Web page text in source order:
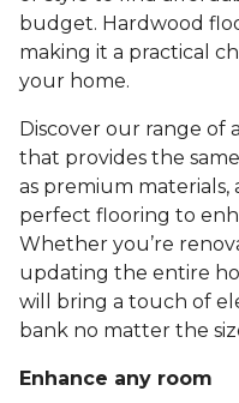
budget. Hardwood
making it a practical
your home.
Discover our range
that provides the
as premium
perfect flooring to
Whether you’re
updating the entire
will bring a touch of
bank no matter the
Enhance any room